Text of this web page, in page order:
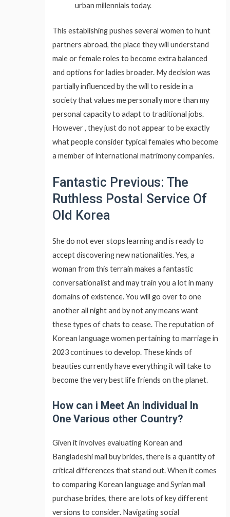
urban millennials today.
This establishing pushes several women to hunt
partners abroad, the place they will understand
male or female roles to become extra balanced
and options for ladies broader. My decision was
partially influenced by the will to reside in a
society that values me personally more than my
personal capacity to adapt to traditional jobs.
However , they just do not appear to be exactly
what people consider typical females who become
a member of international matrimony companies.
Fantastic Previous: The
Ruthless Postal Service Of
Old Korea
She do not ever stops learning and is ready to
accept discovering new nationalities. Yes, a
woman from this terrain makes a fantastic
conversationalist and may train you a lot in many
domains of existence. You will go over to one
another all night and by not any means want
these types of chats to cease. The reputation of
Korean language women pertaining to marriage in
2023 continues to develop. These kinds of
beauties currently have everything it will take to
become the very best life friends on the planet.
How can i Meet An individual In
One Various other Country?
Given it involves evaluating Korean and
Bangladeshi mail buy brides, there is a quantity of
critical differences that stand out. When it comes
to comparing Korean language and Syrian mail
purchase brides, there are lots of key different
versions to consider. Navigating social